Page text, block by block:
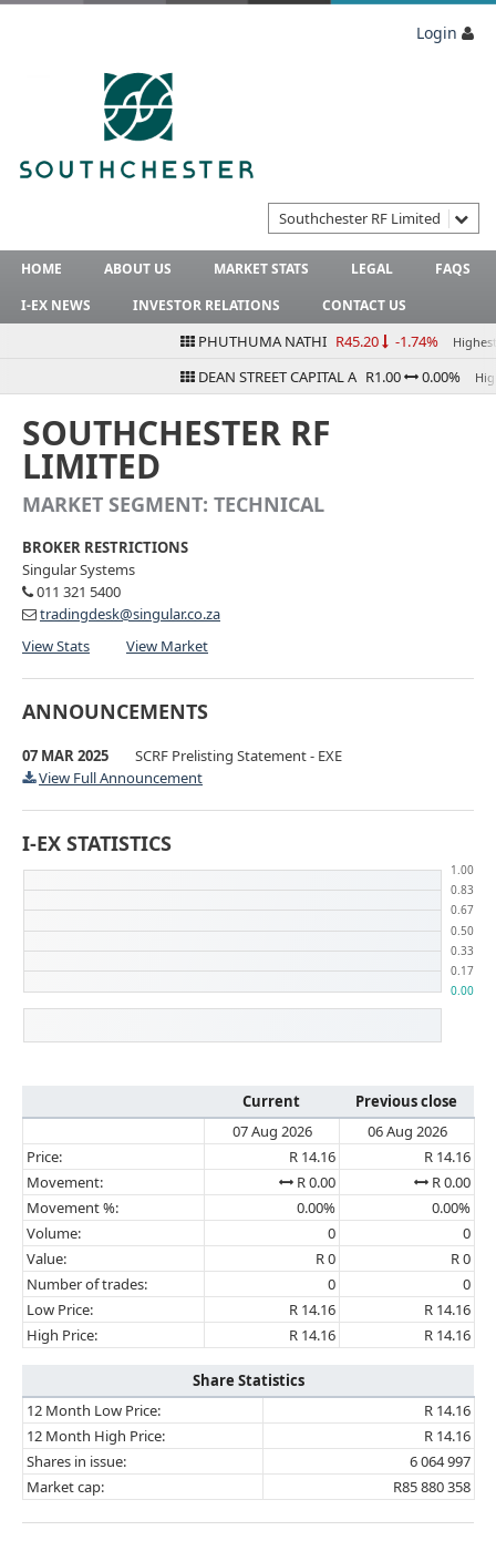
Login
Southchester RF Limited
HOME ABOUT US MARKET STATS LEGAL
FAQS
I-EX NEWS
INVESTOR RELATIONS CONTACT US
PHUTHUMA NATHI R45.20 -1.74% Highest
DEAN STREET CAPITAL A R1.00 0.00%
SOUTHCHESTER RF
LIMITED
MARKET SEGMENT: TECHNICAL
BROKER RESTRICTIONS
Singular Systems
011 321 5400
tradingdesk@singular.co.za
View Stats
View Market
ANNOUNCEMENTS
07 MAR 2025
SCRF Prelisting Statement - EXE
View Full Announcement
I-EX STATISTICS
Current
Previous close
07 Aug 2026
06 Aug 2026
Price:
R 14.16
R 14.16
Movement:
R 0.00
R 0.00
Movement %:
0.00%
0.00%
Volume:
0
0
Value:
R 0
R 0
Number of trades:
0
0
Low Price:
R 14.16
R 14.16
High Price:
R 14.16 R 14.16
Share Statistics
12 Month Low Price:
R 14.16
12 Month High Price:
R 14.16
Shares in issue:
6 064 997
Market cap:
R85 880 358